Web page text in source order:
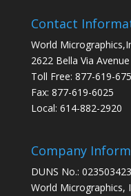
Contact
World
2622 Bella Via
Toll Free: 877-619-
Fax: 877-619-6025
Local: 614-882-2920
Company
DUNS No.: 023503423
World Micrographics,